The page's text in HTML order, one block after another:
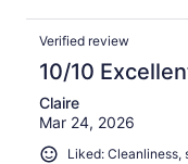
Verified review
10/10
Claire
Mar 24, 2026
Liked: Cleanliness,